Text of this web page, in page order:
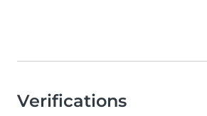
Verifications